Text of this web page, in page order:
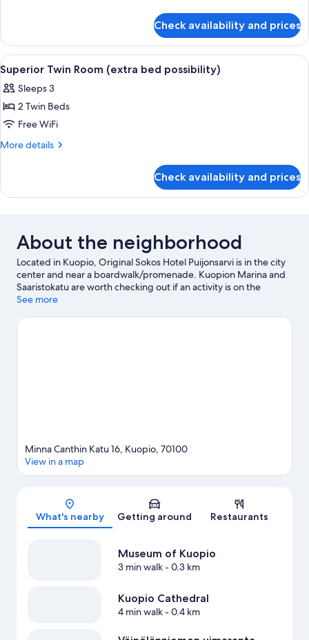
possibility)
Twin
Room
(extra
bed
possibility)
Check availability and prices
View
all
photos
for
Superior
Twin
bed
A neatly made bed with white linens
7
Superior Twin Room (extra bed possibility)
Sleeps 3
2 Twin Beds
Free WiFi
More details
More
Twin
possibility)
Check availability and prices
About the neighborhood
Located in Kuopio, Original Sokos Hotel Puijonsarvi is in the city
center and near a boardwalk/promenade. Kuopion Marina and
Saaristokatu are worth checking out if an activity is on the
agenda, while those wishing to experience the area's natural
Tarinaharjun Nature Reserve. Looking to enjoy an event or a
See more
Map
Minna Canthin Katu 16, Kuopio, 70100
View in a map
What's nearby Getting around Restaurants
Museum of Kuopio
3 min walk- 0.3 km
Kuopio Cathedral
4 min walk- 0.4 km